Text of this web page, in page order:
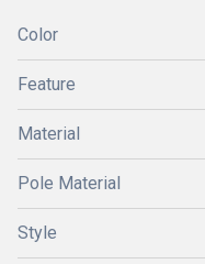
Color
Feature
Material
Pole Material
Style